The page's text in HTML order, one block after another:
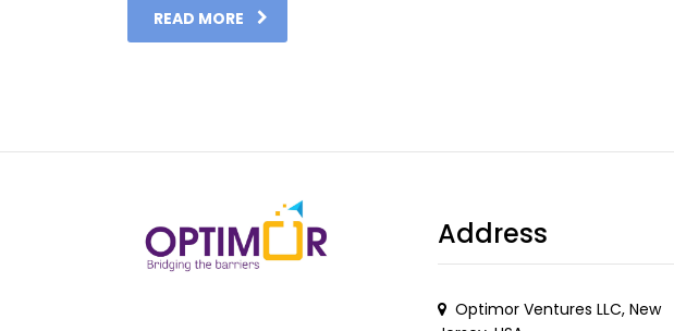
READ MORE
Address
Optimor Ventures LLC, New